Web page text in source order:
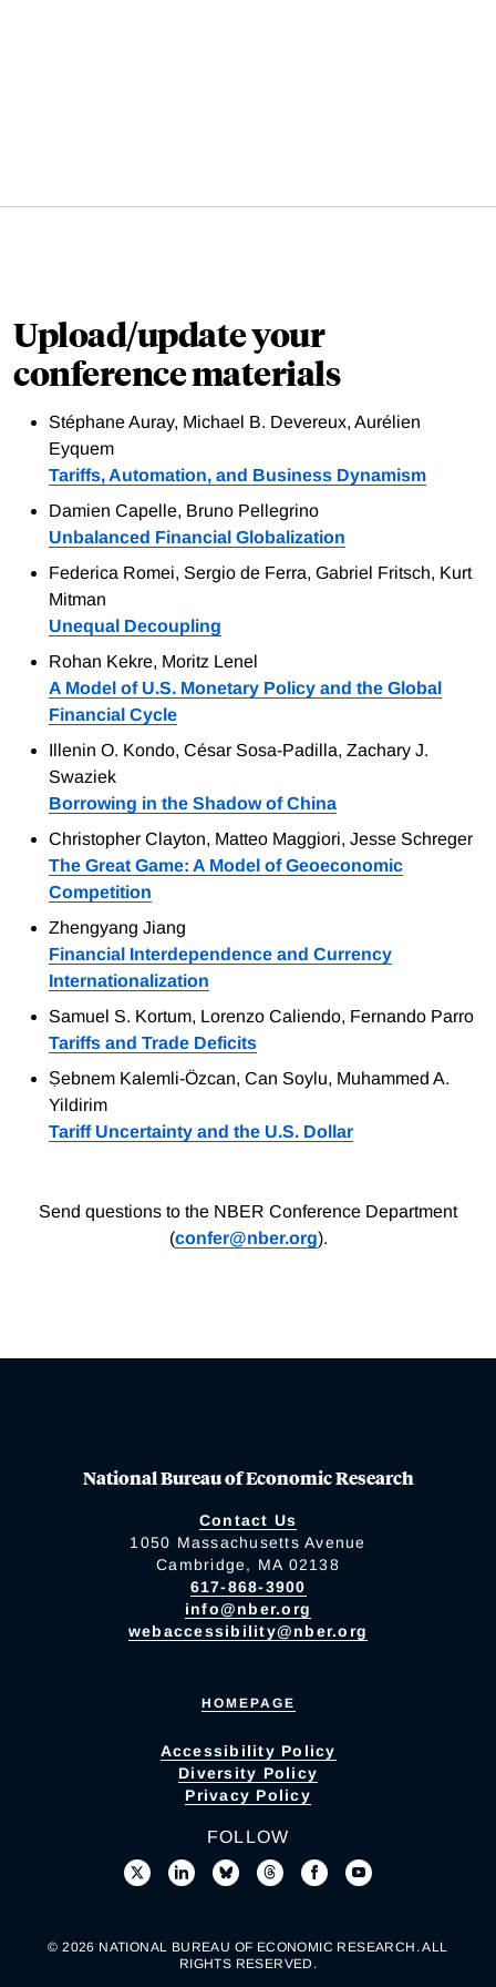
Upload/update your
conference materials
Stéphane Auray, Michael B. Devereux, Aurélien
Eyquem
Tariffs, Automation, and Business Dynamism
Damien Capelle, Bruno Pellegrino
Unbalanced Financial Globalization
Federica Romei, Sergio de Ferra, Gabriel Fritsch, Kurt
Mitman
Unequal Decoupling
Rohan Kekre, Moritz Lenel
A Model of U.S. Monetary Policy and the Global
Financial Cycle
Illenin O. Kondo, César Sosa-Padilla, Zachary J.
Swaziek
Borrowing in the Shadow of China
Christopher Clayton, Matteo Maggiori, Jesse Schreger
The Great Game: A Model of Geoeconomic
Competition
Zhengyang Jiang
Financial Interdependence and Currency
Internationalization
Samuel S. Kortum, Lorenzo Caliendo, Fernando Parro
Tariffs and Trade Deficits
Ṣebnem Kalemli-Özcan, Can Soylu, Muhammed A.
Yildirim
Tariff Uncertainty and the U.S. Dollar
Send questions to the NBER Conference Department
(confer@nber.org).
National Bureau of Economic Research
Contact Us
1050 Massachusetts Avenue
Cambridge, MA 02138
617-868-3900
info@nber.org
webaccessibility@nber.org
HOMEPAGE
Accessibility Policy
Diversity Policy
Privacy Policy
FOLLOW
© 2026 NATIONAL BUREAU OF ECONOMIC RESEARCH. ALL
RIGHTS RESERVED.